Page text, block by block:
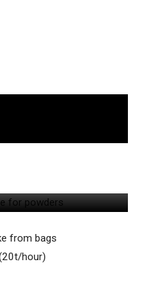
from bags
hour)